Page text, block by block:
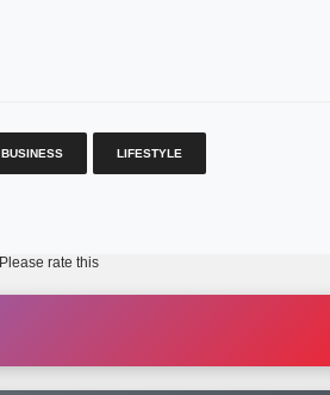
BUSINESS LIFESTYLE
Please rate this